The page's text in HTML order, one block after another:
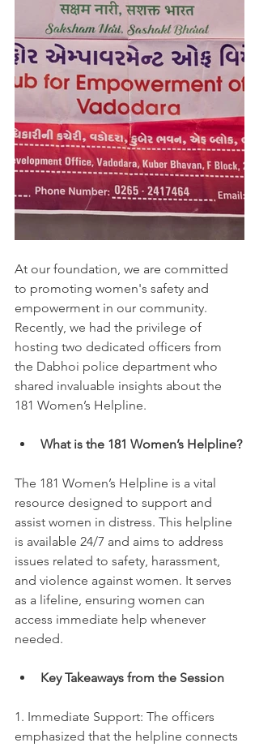
At our foundation, we are committed
to promoting women's safety and
empowerment in our community.
Recently, we had the privilege of
hosting two dedicated officers from
the Dabhoi police department who
shared invaluable insights about the
181 Women’s Helpline.
What is the 181 Women’s Helpline?
The 181 Women’s Helpline is a vital
resource designed to support and
assist women in distress. This helpline
is available 24/7 and aims to address
issues related to safety, harassment,
and violence against women. It serves
as a lifeline, ensuring women can
access immediate help whenever
needed.
Key Takeaways from the Session
1. Immediate Support: The officers
emphasized that the helpline connects